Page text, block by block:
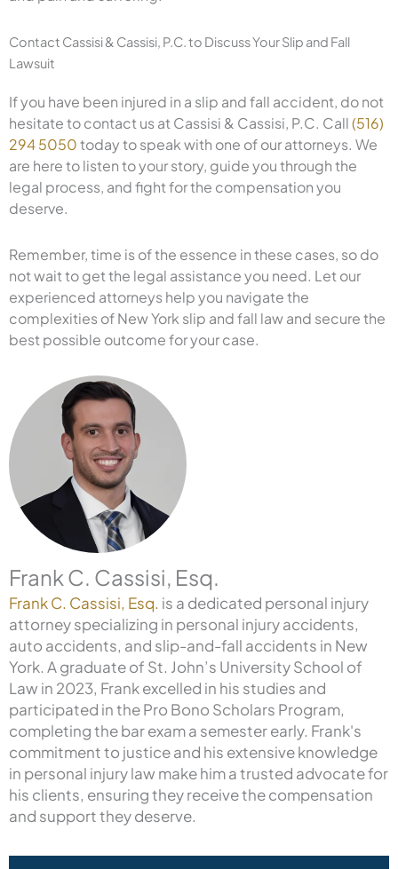
Contact Cassisi & Cassisi, P.C. to Discuss Your Slip and Fall
Lawsuit
If you have been injured in a slip and fall accident, do not
hesitate to contact us at Cassisi & Cassisi, P.C. Call(516)
294 5050today to speak with one of our attorneys. We
are here to listen to your story, guide you through the
legal process, and fight for the compensation you
deserve.
Remember, time is of the essence in these cases, so do
not wait to get the legal assistance you need. Let our
experienced attorneys help you navigate the
complexities of New York slip and fall law and secure the
best possible outcome for your case.
Frank C. Cassisi, Esq.
Frank C. Cassisi, Esq. is a dedicated personal injury
attorney specializing in personal injury accidents,
auto accidents, and slip-and-fall accidents in New
York. A graduate of St. John’s University School of
Law in 2023, Frank excelled in his studies and
participated in the Pro Bono Scholars Program,
completing the bar exam a semester early. Frank's
commitment to justice and his extensive knowledge
in personal injury law make him a trusted advocate for
his clients, ensuring they receive the compensation
and support they deserve.